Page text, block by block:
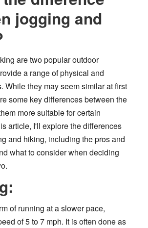
jogging and
are two popular outdoor
a range of physical and
While they may seem similar at first
some key differences between the
more suitable for certain
article, I'll explore the differences
and hiking, including the pros and
what to consider when deciding
of running at a slower pace,
of 5 to 7 mph. It is often done as